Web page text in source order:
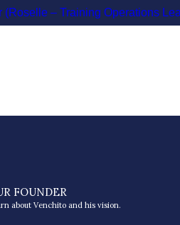
(Roselle – Training Operations
FOUNDER
about Venchito and his vision.